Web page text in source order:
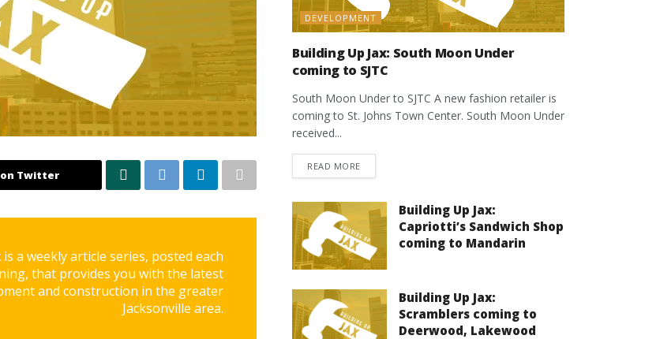
on Twitter
is a weekly article series, posted each
that provides you with the latest
and construction in the greater
Jacksonville area.
DEVELOPMENT
Building Up Jax: South Moon Under
coming to SJTC
South Moon Under to SJTC A new fashion retailer is
coming to St. Johns Town Center. South Moon Under
received...
READ MOREDETAILS
Building Up Jax:
Capriotti’s Sandwich Shop
coming to Mandarin
Building Up Jax:
Scramblers coming to
Deerwood, Lakewood